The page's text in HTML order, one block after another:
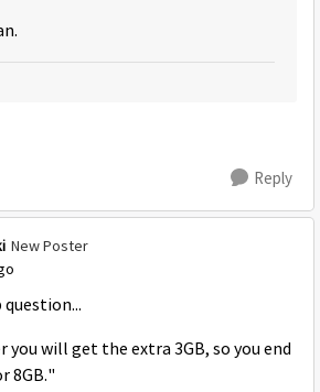
Reply
New Poster
you will get the extra 3GB, so you end
8GB."